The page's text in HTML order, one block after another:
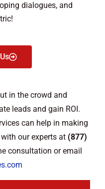
dialogues, and
in the crowd and
leads and gain ROI.
can help in making
our experts at (877)
consultation or email